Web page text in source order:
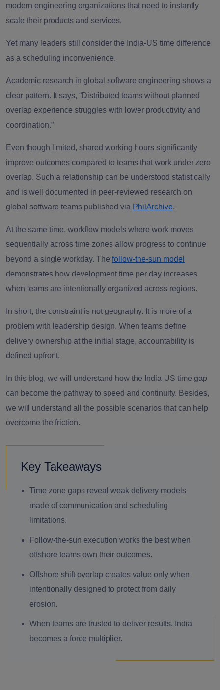
modern engineering organizations that need to instantly
scale their products and services.
Yet many leaders still consider the India-US time difference
as a scheduling inconvenience.
Academic research in global software engineering shows a
clear pattern. It says, “Distributed teams without planned
overlap experience struggles with lower productivity and
coordination.”
Even though limited, shared working hours significantly
improve outcomes compared to teams that work under zero
overlap. Such a relationship can be understood statistically
and is well documented in peer-reviewed research on
global software teams published via PhilArchive.
At the same time, workflow models where work moves
sequentially across time zones allow progress to continue
beyond a single workday. The follow-the-sun model
demonstrates how development time per day increases
when teams are intentionally organized across regions.
In short, the constraint is not geography. It is more of a
problem with leadership design. When teams define
delivery ownership at the initial stage, accountability is
defined upfront.
In this blog, we will understand how the India-US time gap
can become the pathway to speed and continuity. Besides,
we will understand all the possible scenarios that can help
overcome the friction.
Key Takeaways
Time zone gaps reveal weak delivery models
made of communication and scheduling
limitations.
Follow-the-sun execution works the best when
offshore teams own their outcomes.
Offshore shift overlap creates value only when
intentionally designed to protect from daily
erosion.
When teams are trusted to deliver results, India
becomes a force multiplier.